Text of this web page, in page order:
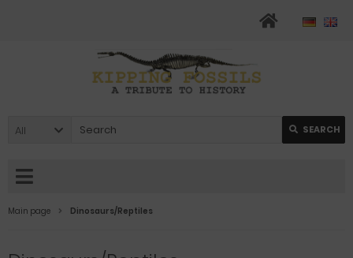
All SEARCH
Main page Dinosaurs/Reptiles